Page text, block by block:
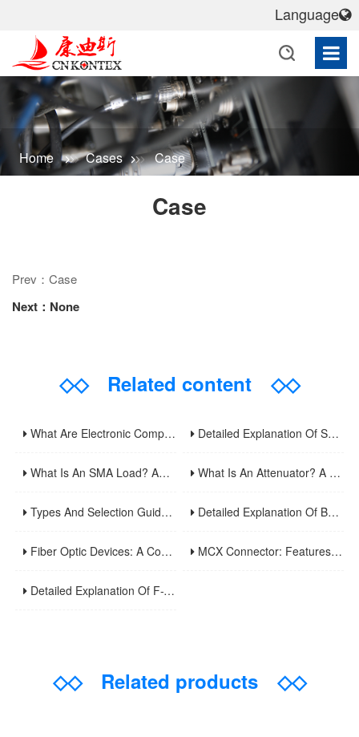
Home Cases Case
Case
Prev：Case
Next：None
◇◇Related content ◇◇
What Are Electronic Components? A Comprehensive Analysis Of Basic Circuit Functional Units And Common Types Detailed Explanation Of Surveillance Video Cables: Principles, Applications, And Installation Optimization Guide
What Is An SMA Load? An Analysis Of Key Components In RF Testing And Communications What Is An Attenuator? A Comprehensive Guide To Its Types, Applications, And Selection Methods
Types And Selection Guide For Video Surveillance Cable Connectors: Understand Common Interface Uses In One Article Detailed Explanation Of BNC Twinaxial Connectors: Uses, Features, And Core Differences From Ordinary BNC
Fiber Optic Devices: A Comprehensive Analysis Of Principles, Types, Applications, And Future Developments MCX Connector: Features And Applications Of Ultra-Miniature RF Coaxial Connectors
Detailed Explanation Of F-Type Connectors: Uses, Features, And Domestic Usage Precautions
◇◇Related products ◇◇
Language